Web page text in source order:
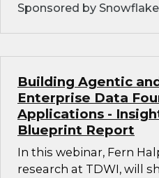
Sponsored by Snowflake
Building Agentic
Enterprise Data
Applications -
Blueprint Report
In this webinar, Fern
research at TDWI, will